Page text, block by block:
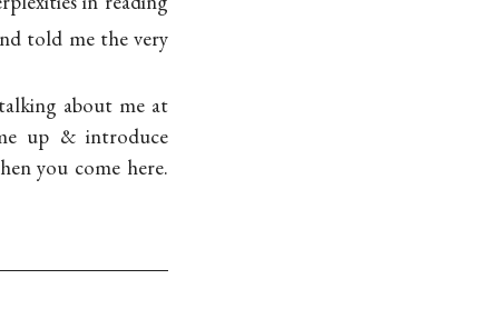
told me the very
about me at
up & introduce
you come here.